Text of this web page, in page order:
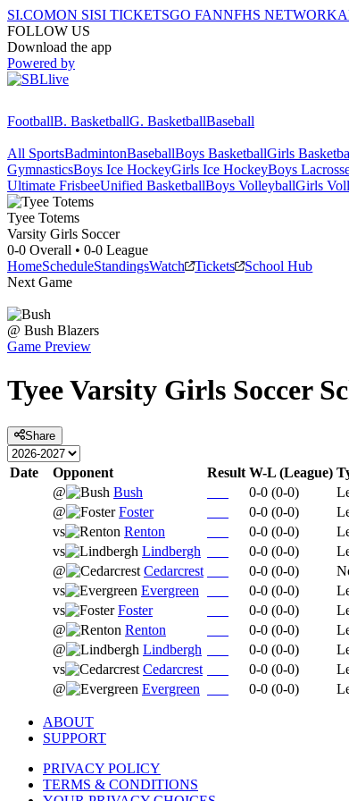
SI.COMON SISI TICKETSGO FANNFHS NETWORK
FOLLOW US
Download the app
Powered by
FootballB. BasketballG. BasketballBaseball
All SportsBadmintonBaseballBoys BasketballGirls
GymnasticsBoys Ice HockeyGirls Ice HockeyBoys
Ultimate FrisbeeUnified BasketballBoys VolleyballGirls
Tyee Totems
Varsity Girls Soccer
0-0 Overall • 0-0 League
HomeScheduleStandingsWatch Tickets
School Hub
Next Game
@ Bush Blazers
Game Preview
TyeeVarsity Girls Soccer
Share
Date Opponent Result W-L (League)
@
Bush 0-0 (0-0)
@
Foster 0-0 (0-0)
vs
Renton 0-0 (0-0)
vs
Lindbergh 0-0 (0-0)
@
Cedarcrest 0-0 (0-0)
vs
Evergreen 0-0 (0-0)
vs
Foster 0-0 (0-0)
@
Renton 0-0 (0-0)
@
Lindbergh 0-0 (0-0)
vs
Cedarcrest 0-0 (0-0)
@
Evergreen 0-0 (0-0)
ABOUT
SUPPORT
PRIVACY POLICY
TERMS & CONDITIONS